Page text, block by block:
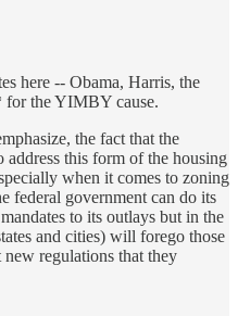
here -- Obama, Harris, the
the YIMBY cause.
the fact that the
this form of the housing
when it comes to zoning
federal government can do its
to its outlays but in the
and cities) will forego those
regulations that they